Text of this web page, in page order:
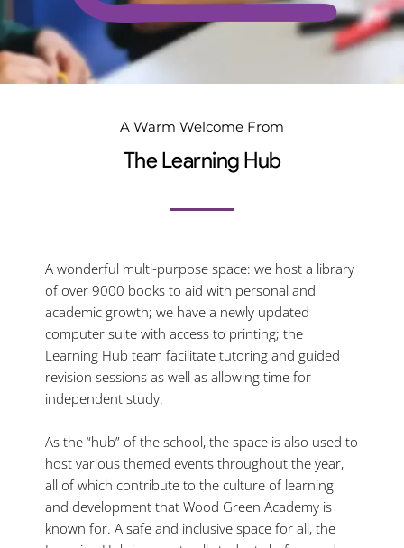
A Warm Welcome From
The Learning Hub
A wonderful multi-purpose space: we host a library
of over 9000 books to aid with personal and
academic growth; we have a newly updated
computer suite with access to printing; the
Learning Hub team facilitate tutoring and guided
revision sessions as well as allowing time for
independent study.
As the “hub” of the school, the space is also used to
host various themed events throughout the year,
all of which contribute to the culture of learning
and development that Wood Green Academy is
known for. A safe and inclusive space for all, the